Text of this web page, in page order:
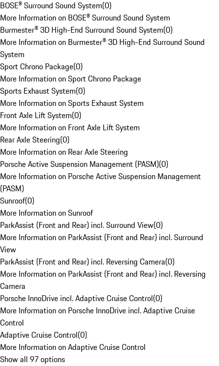
BOSE® Surround Sound System(0)
More Information on BOSE® Surround Sound System
Burmester® 3D High-End Surround Sound System(0)
More Information on Burmester® 3D High-End Surround Sound
System
Sport Chrono Package(0)
More Information on Sport Chrono Package
Sports Exhaust System(0)
More Information on Sports Exhaust System
Front Axle Lift System(0)
More Information on Front Axle Lift System
Rear Axle Steering(0)
More Information on Rear Axle Steering
Porsche Active Suspension Management (PASM)(0)
More Information on Porsche Active Suspension Management
(PASM)
Sunroof(0)
More Information on Sunroof
ParkAssist (Front and Rear) incl. Surround View(0)
More Information on ParkAssist (Front and Rear) incl. Surround
View
ParkAssist (Front and Rear) incl. Reversing Camera(0)
More Information on ParkAssist (Front and Rear) incl. Reversing
Camera
Porsche InnoDrive incl. Adaptive Cruise Control(0)
More Information on Porsche InnoDrive incl. Adaptive Cruise
Control
Adaptive Cruise Control(0)
More Information on Adaptive Cruise Control
Show all 97 options